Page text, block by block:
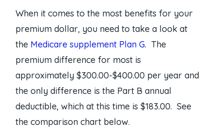
When it comes to the most benefits for your
premium dollar, you need to take a look at
the Medicare supplement Plan G. The
premium difference for most is
approximately $300.00-$400.00 per year and
the only difference is the Part B annual
deductible, which at this time is $183.00. See
the comparison chart below.